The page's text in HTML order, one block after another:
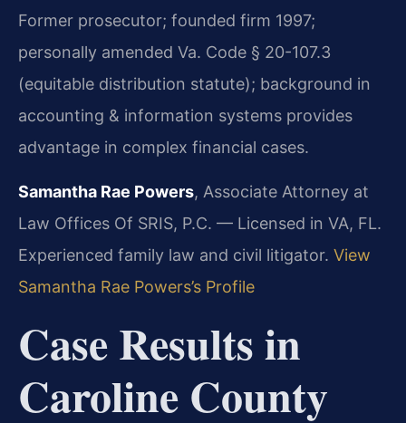
Former prosecutor; founded firm 1997;
personally amended Va. Code § 20-107.3
(equitable distribution statute); background in
accounting & information systems provides
advantage in complex financial cases.
Samantha Rae Powers, Associate Attorney at
Law Offices Of SRIS, P.C. — Licensed in VA, FL.
Experienced family law and civil litigator. View
Samantha Rae Powers’s Profile
Case Results in
Caroline County